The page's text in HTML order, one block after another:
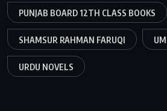
PUNJAB BOARD 12TH CLASS BOOKS
SHAMSUR RAHMAN FARUQI
URDU NOVELS